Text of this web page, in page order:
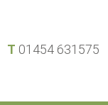
T 01454 631575